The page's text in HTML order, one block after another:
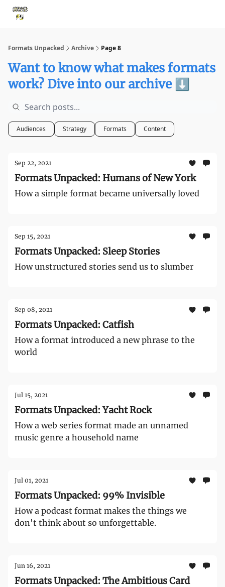
Formats Unpacked Archive Page 8
Want to know what makes formats
work? Dive into our archive ⬇️
Audiences Strategy Formats Content
Sep 22, 2021
Formats Unpacked: Humans of New York
How a simple format became universally loved
Sep 15, 2021
Formats Unpacked: Sleep Stories
How unstructured stories send us to slumber
Sep 08, 2021
Formats Unpacked: Catfish
How a format introduced a new phrase to the
world
Jul 15, 2021
Formats Unpacked: Yacht Rock
How a web series format made an unnamed
music genre a household name
Jul 01, 2021
Formats Unpacked: 99% Invisible
How a podcast format makes the things we
don't think about so unforgettable.
Jun 16, 2021
Formats Unpacked: The Ambitious Card